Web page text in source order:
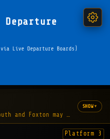
Departure
Live Departure Boards)
and Foxton may be
SHOW▾
Platform 3